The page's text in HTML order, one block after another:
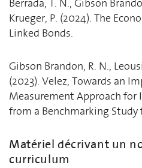
Krueger, P. (2024). The
Linked Bonds.
Gibson Brandon, R. N.,
(2023). Velez, Towards an
Measurement Approach for
from a Benchmarking Study
Matériel décrivant un
curriculum